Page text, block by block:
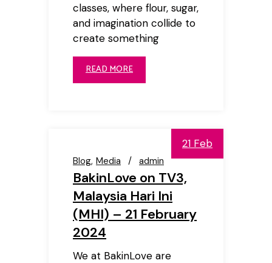
classes, where flour, sugar,
and imagination collide to
create something
READ MORE
21 Feb
Blog Media admin
BakinLove on TV3,
Malaysia Hari Ini
(MHI) – 21 February
2024
We at BakinLove are